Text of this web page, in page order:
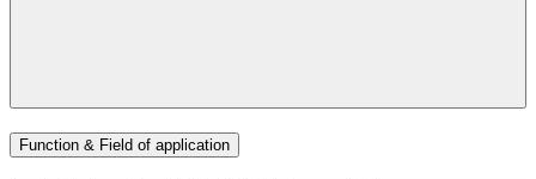
Function & Field of application